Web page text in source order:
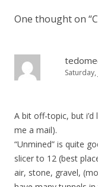
One thought on “
Saturday,
A bit off-topic, but
me a mail).
“Unmined” is quite
slicer to 12 (best
air, stone, gravel,